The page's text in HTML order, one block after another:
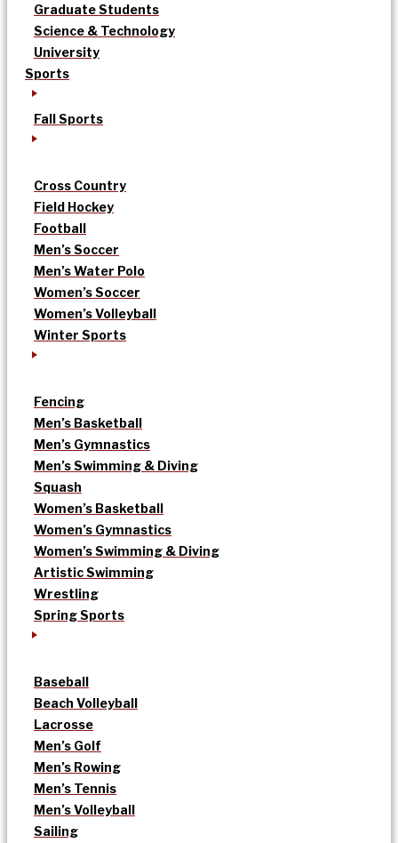
Graduate Students
Science & Technology
University
Sports
Fall Sports
Cross Country
Field Hockey
Football
Men’s Soccer
Men’s Water Polo
Women’s Soccer
Women’s Volleyball
Winter Sports
Fencing
Men’s Basketball
Men’s Gymnastics
Men’s Swimming & Diving
Squash
Women’s Basketball
Women’s Gymnastics
Women’s Swimming & Diving
Artistic Swimming
Wrestling
Spring Sports
Baseball
Beach Volleyball
Lacrosse
Men’s Golf
Men’s Rowing
Men’s Tennis
Men’s Volleyball
Sailing